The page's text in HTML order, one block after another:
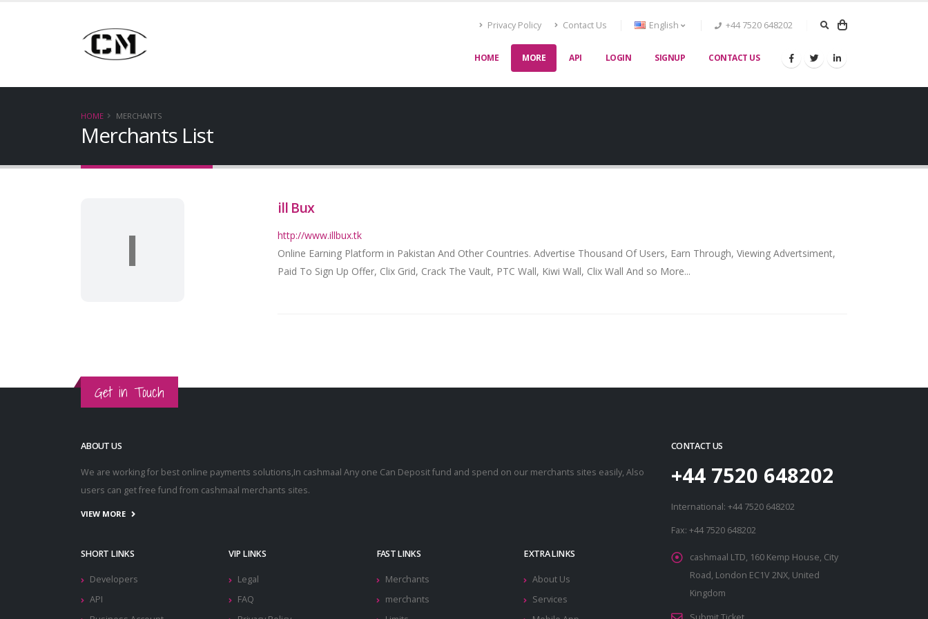
Privacy Policy Contact Us English +44 7520 648202
HOME MORE API LOGIN SIGNUP CONTACT US
HOME MERCHANTS
Merchants List
I
ill Bux
http://www.illbux.tk
Online Earning Platform in Pakistan And Other Countries. Advertise Thousand Of Users, Earn Through, Viewing Advertsiment,
Paid To Sign Up Offer, Clix Grid, Crack The Vault, PTC Wall, Kiwi Wall, Clix Wall And so More...
Get in Touch
ABOUT US
We are working for best online payments solutions,In cashmaal Any one Can Deposit fund and spend on our merchants sites easily, Also
users can get free fund from cashmaal merchants sites.
VIEW MORE
SHORT LINKS
Developers
API
VIP LINKS
Legal
FAQ
FAST LINKS
Merchants
merchants
EXTRA LINKS
About Us
Services
CONTACT US
+44 7520 648202
International: +44 7520 648202
Fax: +44 7520 648202
cashmaal LTD, 160 Kemp House, City
Road, London EC1V 2NX, United
Kingdom